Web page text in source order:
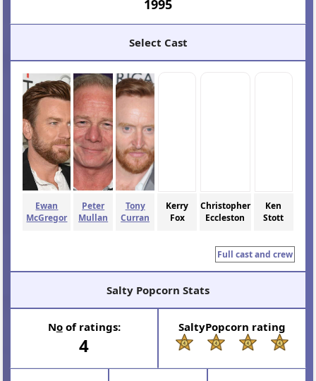
1995
Select Cast
Ewan
McGregor
Peter
Mullan
Tony
Curran
Kerry
Fox
Christopher
Eccleston
Ken
Stott
Full cast and crew
Salty Popcorn Stats
Noof ratings:
4
SaltyPopcorn rating